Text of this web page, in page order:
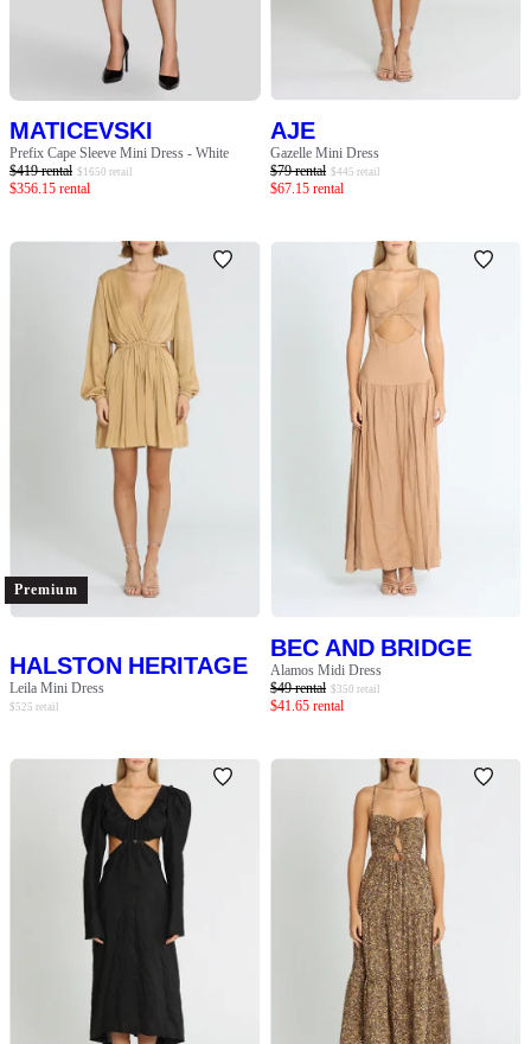
BODY TYPE
COLOUR
SEASON
STYLE PREFERENCE
TREND
OCCASION
DESIGNER
MATICEVSKI
Prefix Cape Sleeve Mini Dress - White
$419 rental $ 1650 retail
$356.15 rental
AJE
Gazelle Mini Dress
$79 rental $445 retail
$67.15 rental
Premium
HALSTON HERITAGE
Leila Mini Dress
$525 retail
BEC AND BRIDGE
Alamos Midi Dress
$49 rental $350 retail
$41.65 rental